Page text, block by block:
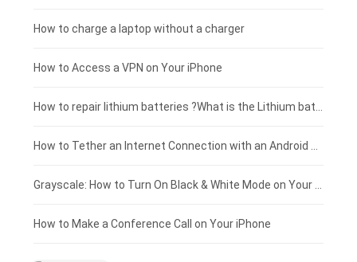
Xiaomi tablet-battery
£150 - £125
£125 - £100
£100 - £75
£75 - £50
£50 - £25
£0 - £25
How to charge a laptop without a charger
How to Access a VPN on Your iPhone
How to Make a Conference Call on Your iPhone